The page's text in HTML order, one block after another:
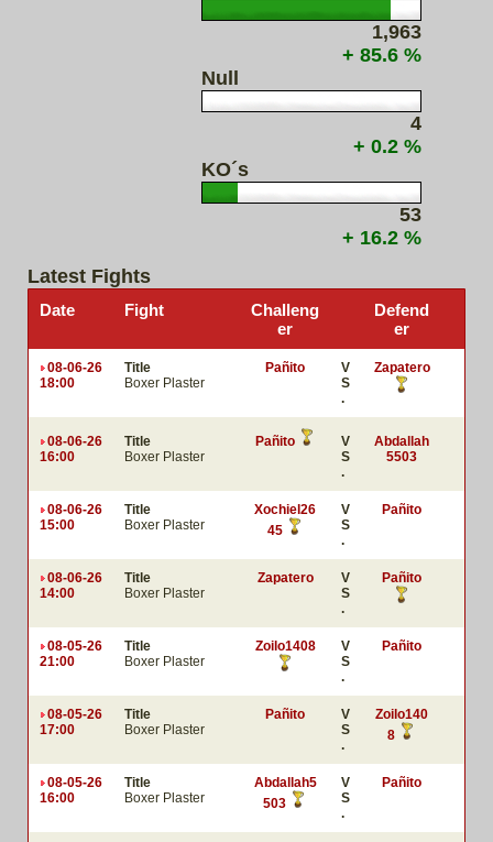
1,963
+ 85.6 %
Null
4
+ 0.2 %
KO´s
53
+ 16.2 %
Latest Fights
Date Fight
Challeng
er
Defend
er
08-06-26
18:00
Title
Boxer Plaster
Pañito
V
S
.
Zapatero
08-06-26
16:00
Title
Boxer Plaster
Pañito
V
S
.
Abdallah
5503
08-06-26
15:00
Title
Boxer Plaster
Xochiel26
45
V
S
.
Pañito
08-06-26
14:00
Title
Boxer Plaster
Zapatero
V
S
.
Pañito
08-05-26
21:00
Title
Boxer Plaster
Zoilo1408
V
S
.
Pañito
08-05-26
17:00
Title
Boxer Plaster
Pañito
V
S
.
Zoilo140
8
08-05-26
16:00
Title
Boxer Plaster
Abdallah5
503
V
S
.
Pañito